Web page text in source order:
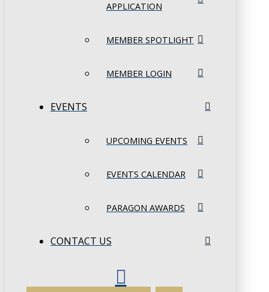
APPLICATION
MEMBER SPOTLIGHT
MEMBER LOGIN
EVENTS
UPCOMING EVENTS
EVENTS CALENDAR
PARAGON AWARDS
CONTACT US